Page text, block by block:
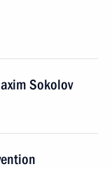
Sokolov